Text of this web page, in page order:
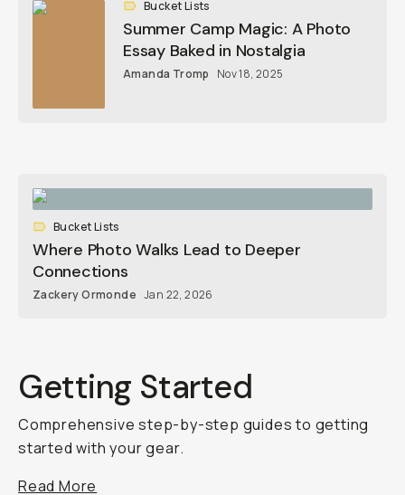
Bucket Lists
Summer Camp Magic: A Photo
Essay Baked in Nostalgia
Amanda Tromp Nov 18, 2025
Bucket Lists
Where Photo Walks Lead to Deeper
Connections
Zackery Ormonde Jan 22, 2026
Getting Started
Comprehensive step-by-step guides to getting
started with your gear.
Read More